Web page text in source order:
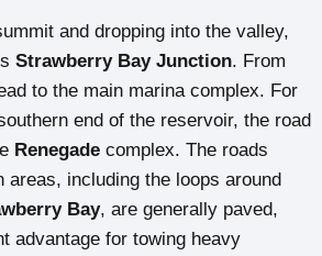
and dropping into the valley,
Strawberry Bay Junction. From
to the main marina complex. For
end of the reservoir, the road
Renegade complex. The roads
areas, including the loops around
Bay, are generally paved,
advantage for towing heavy